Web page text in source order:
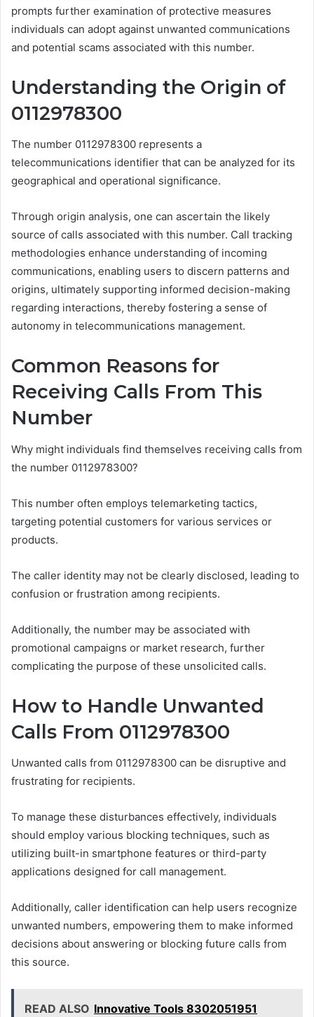
prompts further examination of protective measures
individuals can adopt against unwanted communications
and potential scams associated with this number.
Understanding the Origin of
0112978300
The number 0112978300 represents a
telecommunications identifier that can be analyzed for its
geographical and operational significance.
Through origin analysis, one can ascertain the likely
source of calls associated with this number. Call tracking
methodologies enhance understanding of incoming
communications, enabling users to discern patterns and
origins, ultimately supporting informed decision-making
regarding interactions, thereby fostering a sense of
autonomy in telecommunications management.
Common Reasons for
Receiving Calls From This
Number
Why might individuals find themselves receiving calls from
the number 0112978300?
This number often employs telemarketing tactics,
targeting potential customers for various services or
products.
The caller identity may not be clearly disclosed, leading to
confusion or frustration among recipients.
Additionally, the number may be associated with
promotional campaigns or market research, further
complicating the purpose of these unsolicited calls.
How to Handle Unwanted
Calls From 0112978300
Unwanted calls from 0112978300 can be disruptive and
frustrating for recipients.
To manage these disturbances effectively, individuals
should employ various blocking techniques, such as
utilizing built-in smartphone features or third-party
applications designed for call management.
Additionally, caller identification can help users recognize
unwanted numbers, empowering them to make informed
decisions about answering or blocking future calls from
this source.
READ ALSO Innovative Tools 8302051951